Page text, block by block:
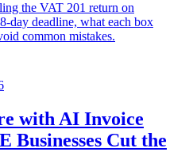
the VAT 201 return on
day deadline, what each box
common mistakes.
with AI Invoice
Businesses Cut the